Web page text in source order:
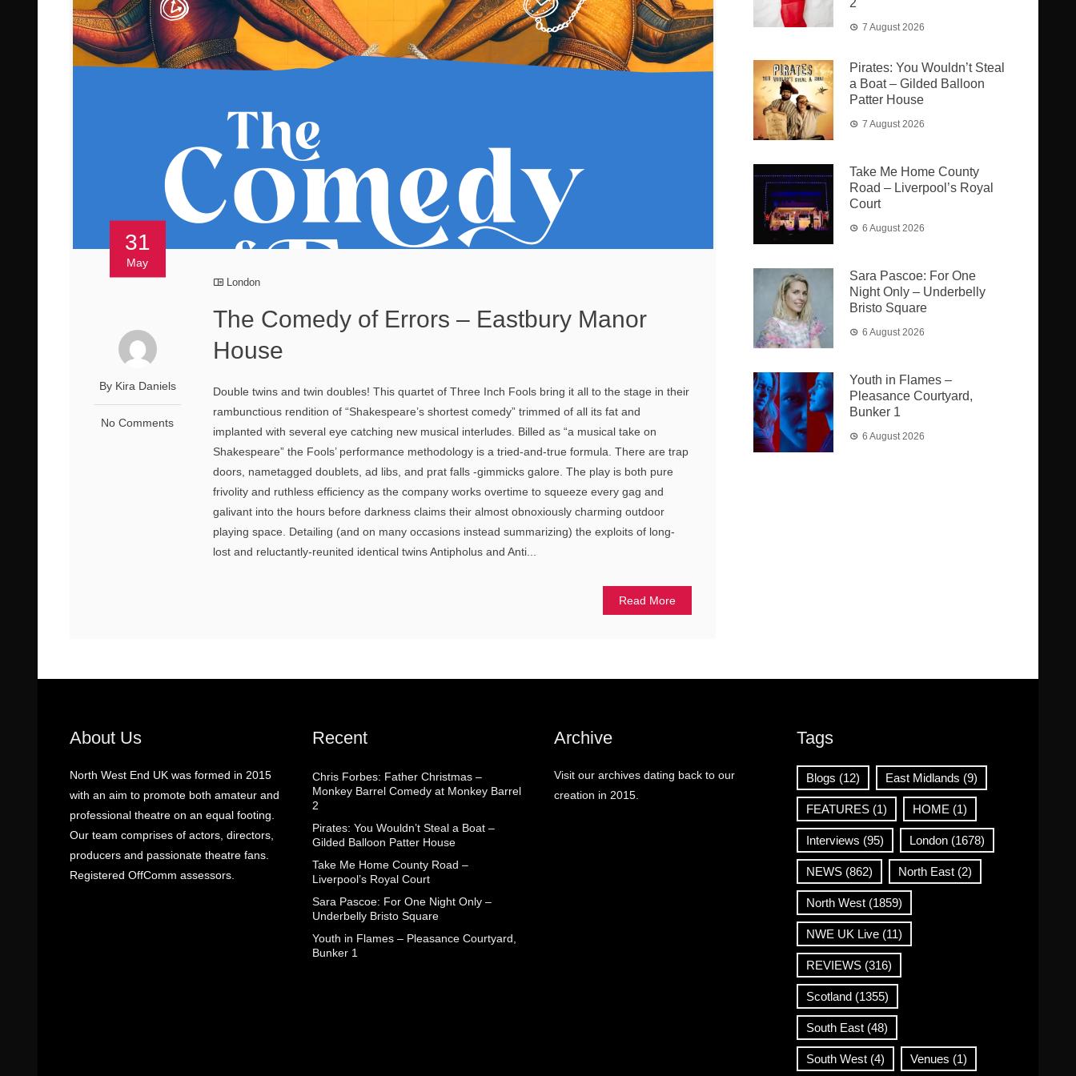
31
May
By Kira Daniels
No Comments
London
The Comedy of Errors – Eastbury Manor
House
Double twins and twin doubles! This quartet of Three Inch Fools bring it all to the stage in their
rambunctious rendition of “Shakespeare’s shortest comedy” trimmed of all its fat and
implanted with several eye catching new musical interludes. Billed as “a musical take on
Shakespeare” the Fools’ performance methodology is a tried-and-true formula. There are trap
doors, nametagged doublets, ad libs, and prat falls -gimmicks galore. The play is both pure
frivolity and ruthless efficiency as the company works overtime to squeeze every gag and
galivant into the hours before darkness claims their almost obnoxiously charming outdoor
playing space. Detailing (and on many occasions instead summarizing) the exploits of long-
lost and reluctantly-reunited identical twins Antipholus and Anti...
Read More
2
7 August 2026
Pirates: You Wouldn’t Steal
a Boat – Gilded Balloon
Patter House
7 August 2026
Take Me Home County
Road – Liverpool’s Royal
Court
6 August 2026
Sara Pascoe: For One
Night Only – Underbelly
Bristo Square
6 August 2026
Youth in Flames –
Pleasance Courtyard,
Bunker 1
6 August 2026
About Us
North West End UK was formed in 2015
with an aim to promote both amateur and
professional theatre on an equal footing.
Our team comprises of actors, directors,
producers and passionate theatre fans.
Registered OffComm assessors.
Recent
Chris Forbes: Father Christmas –
Monkey Barrel Comedy at Monkey Barrel
2
Pirates: You Wouldn’t Steal a Boat –
Gilded Balloon Patter House
Take Me Home County Road –
Liverpool’s Royal Court
Sara Pascoe: For One Night Only –
Underbelly Bristo Square
Youth in Flames – Pleasance Courtyard,
Bunker 1
Archive
Visit our archives dating back to our
creation in 2015.
Tags
Blogs (12) East Midlands (9)
FEATURES(1) HOME (1)
Interviews (95) London(1678)
NEWS(862) North East(2)
North West(1859)
NWE UK Live(11)
REVIEWS(316)
Scotland(1355)
South East(48)
South West(4) Venues (1)